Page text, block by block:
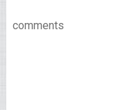
comments